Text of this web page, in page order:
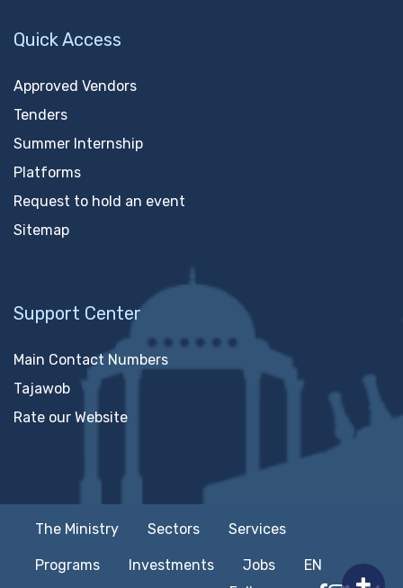
Quick Access
Approved Vendors
Tenders
Summer Internship
Platforms
Request to hold an event
Sitemap
Support Center
Main Contact Numbers
Tajawob
Rate our Website
The Ministry Sectors Services
Programs Investments Jobs
EN